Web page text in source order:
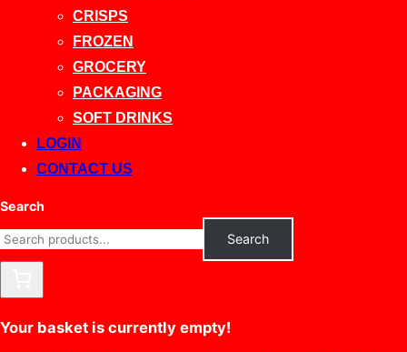
CRISPS
FROZEN
GROCERY
PACKAGING
SOFT DRINKS
LOGIN
CONTACT US
Search
Search
Your basket is currently empty!